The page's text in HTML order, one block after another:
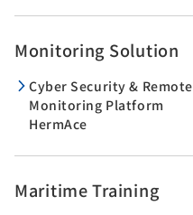
Monitoring Solution
Cyber Security & Remote
Monitoring Platform
HermAce
Maritime Training